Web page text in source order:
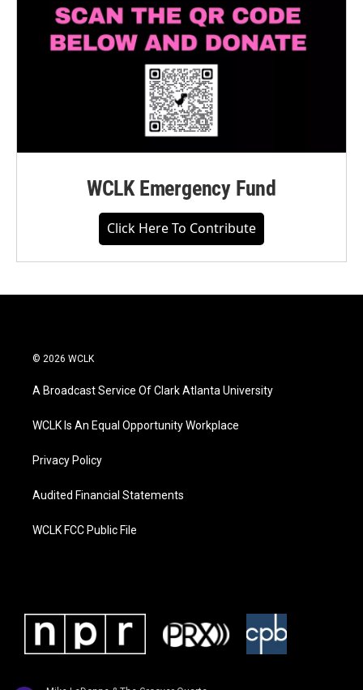
WCLK Emergency Fund
Click Here To Contribute
© 2026 WCLK
A Broadcast Service Of Clark Atlanta University
WCLK Is An Equal Opportunity Workplace
Privacy Policy
Audited Financial Statements
WCLK FCC Public File